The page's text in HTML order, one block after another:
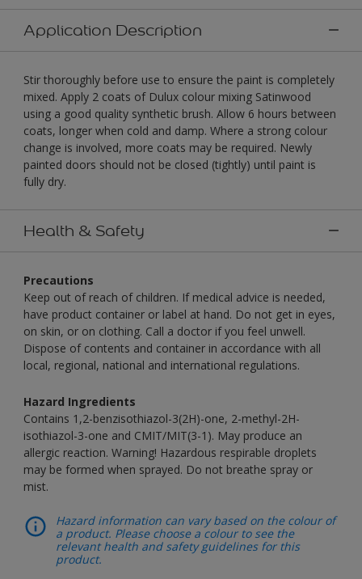
Application Description
Stir thoroughly before use to ensure the paint is completely
mixed. Apply 2 coats of Dulux colour mixing Satinwood
using a good quality synthetic brush. Allow 6 hours between
coats, longer when cold and damp. Where a strong colour
change is involved, more coats may be required. Newly
painted doors should not be closed (tightly) until paint is
fully dry.
Health & Safety
Precautions
Keep out of reach of children. If medical advice is needed,
have product container or label at hand. Do not get in eyes,
on skin, or on clothing. Call a doctor if you feel unwell.
Dispose of contents and container in accordance with all
local, regional, national and international regulations.
Hazard Ingredients
Contains 1,2-benzisothiazol-3(2H)-one, 2-methyl-2H-
isothiazol-3-one and CMIT/MIT(3-1). May produce an
allergic reaction. Warning! Hazardous respirable droplets
may be formed when sprayed. Do not breathe spray or
mist.
Hazard information can vary based on the colour of
a product. Please choose a colour to see the
relevant health and safety guidelines for this
product.